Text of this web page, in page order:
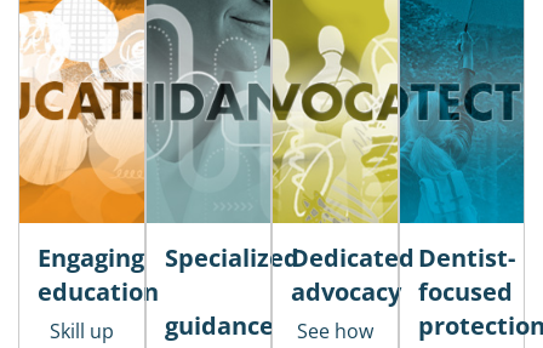
Engaging
education
Skill up
Specialized
guidance
Dedicated
advocacy
See how
Dentist-
focused